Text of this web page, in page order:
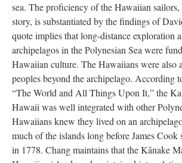
sea. The proficiency of the Hawaiian sailors,
story, is substantiated by the findings of
quote implies that long-distance exploration
archipelagos in the Polynesian Sea were
Hawaiian culture. The Hawaiians were also
peoples beyond the archipelago. According
“The World and All Things Upon It,” the
Hawaii was well integrated with other
Hawaiians knew they lived on an
much of the islands long before James Cook
in 1778. Chang maintains that the Kānake